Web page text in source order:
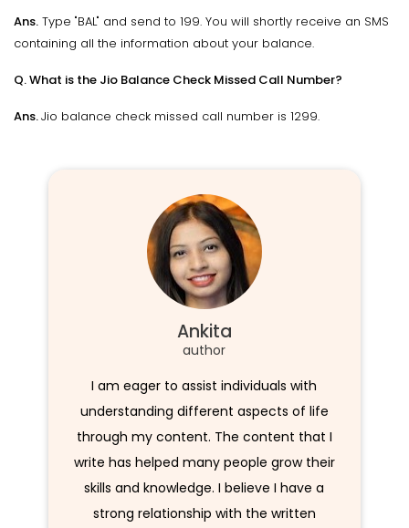
Ans. Type "BAL" and send to 199. You will shortly receive an SMS
containing all the information about your balance.
Q. What is the Jio Balance Check Missed Call Number?
Ans.Jio balance check missed call number is 1299.
Ankita
author
I am eager to assist individuals with
understanding different aspects of life
through my content. The content that I
write has helped many people grow their
skills and knowledge. I believe I have a
strong relationship with the written